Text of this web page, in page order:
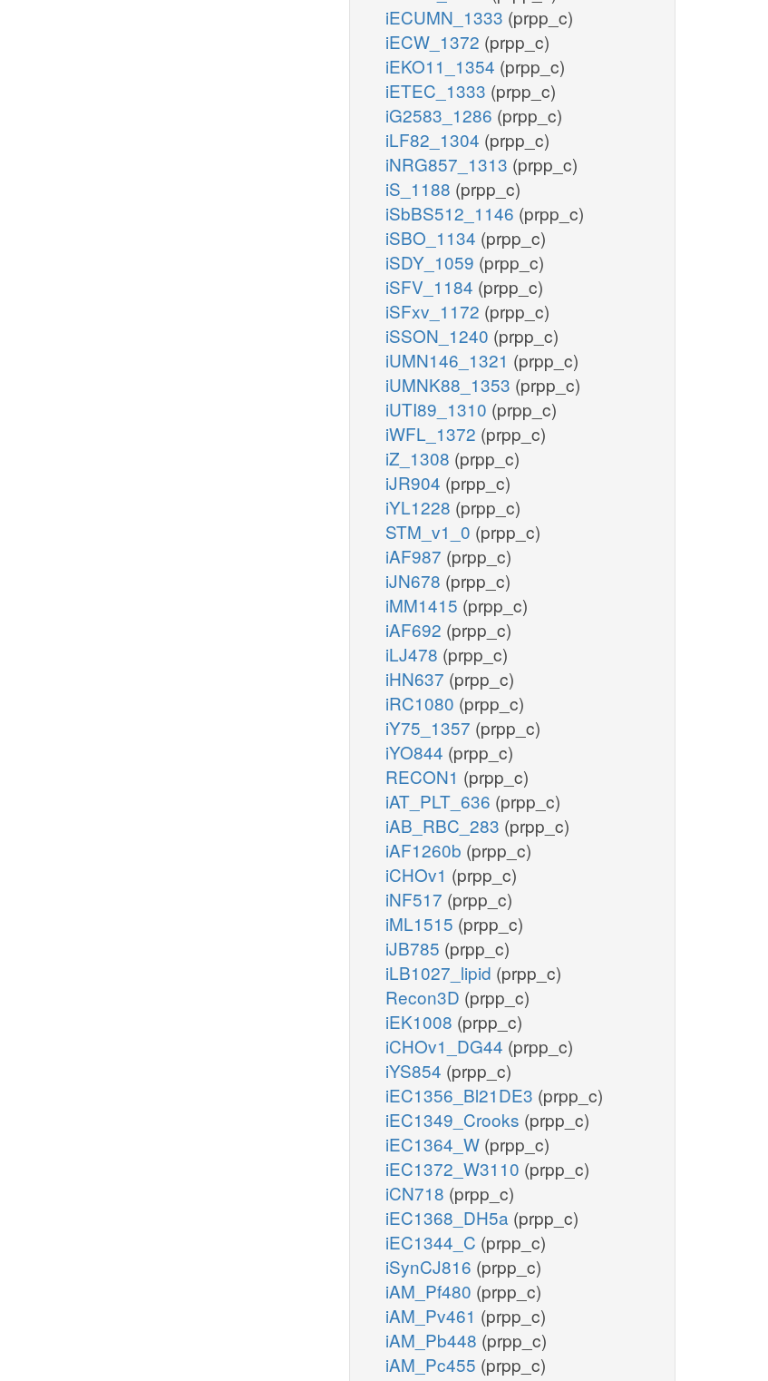
iECUMN_1333 (prpp_c)
iECW_1372 (prpp_c)
iEKO11_1354 (prpp_c)
iETEC_1333 (prpp_c)
iG2583_1286 (prpp_c)
iLF82_1304 (prpp_c)
iNRG857_1313 (prpp_c)
iS_1188 (prpp_c)
iSbBS512_1146 (prpp_c)
iSBO_1134 (prpp_c)
iSDY_1059 (prpp_c)
iSFV_1184 (prpp_c)
iSFxv_1172 (prpp_c)
iSSON_1240 (prpp_c)
iUMN146_1321 (prpp_c)
iUMNK88_1353 (prpp_c)
iUTI89_1310 (prpp_c)
iWFL_1372 (prpp_c)
iZ_1308 (prpp_c)
iJR904 (prpp_c)
iYL1228 (prpp_c)
STM_v1_0 (prpp_c)
iAF987 (prpp_c)
iJN678 (prpp_c)
iMM1415 (prpp_c)
iAF692 (prpp_c)
iLJ478 (prpp_c)
iHN637 (prpp_c)
iRC1080 (prpp_c)
iY75_1357 (prpp_c)
iYO844 (prpp_c)
RECON1 (prpp_c)
iAT_PLT_636 (prpp_c)
iAB_RBC_283 (prpp_c)
iAF1260b (prpp_c)
iCHOv1 (prpp_c)
iNF517 (prpp_c)
iML1515 (prpp_c)
iJB785 (prpp_c)
iLB1027_lipid (prpp_c)
Recon3D (prpp_c)
iEK1008 (prpp_c)
iCHOv1_DG44 (prpp_c)
iYS854 (prpp_c)
iEC1356_Bl21DE3 (prpp_c)
iEC1349_Crooks (prpp_c)
iEC1364_W (prpp_c)
iEC1372_W3110 (prpp_c)
iCN718 (prpp_c)
iEC1368_DH5a (prpp_c)
iEC1344_C (prpp_c)
iSynCJ816 (prpp_c)
iAM_Pf480 (prpp_c)
iAM_Pv461 (prpp_c)
iAM_Pb448 (prpp_c)
iAM_Pc455 (prpp_c)